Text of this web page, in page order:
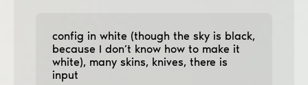
config in white (though the sky is black,
because I don’t know how to make it
white), many skins, knives, there is
input